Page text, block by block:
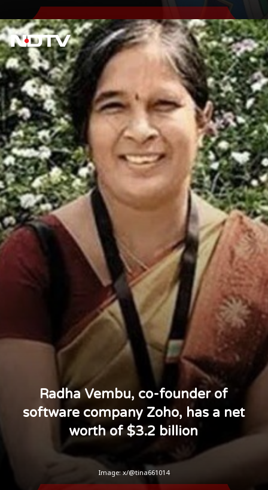
Radha Vembu, co-founder of
software company Zoho, has a net
worth of $3.2 billion
Image: x/@tina661014